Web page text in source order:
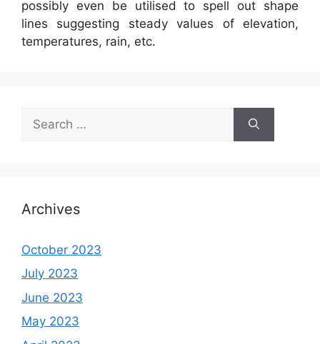
possibly even be utilised to spell out shape
lines suggesting steady values of elevation,
temperatures, rain, etc.
for:
Archives
October 2023
July 2023
June 2023
May 2023